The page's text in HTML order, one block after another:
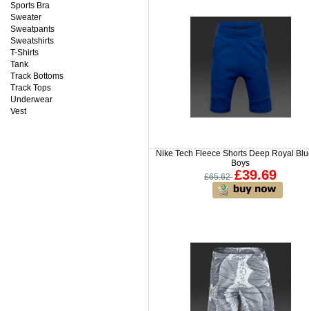
Sports Bra
Sweater
Sweatpants
Sweatshirts
T-Shirts
Tank
Track Bottoms
Track Tops
Underwear
Vest
Nike Tech Fleece Shorts Deep Royal
Boys
£65.62 £39.69